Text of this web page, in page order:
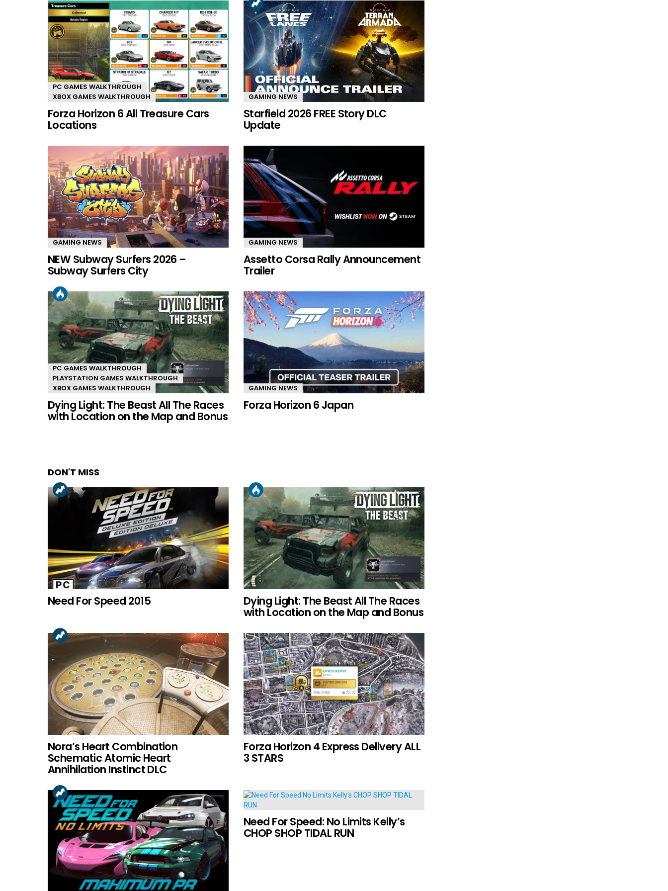
PC GAMES WALKTHROUGH
XBOX GAMES WALKTHROUGH
Forza Horizon 6 All Treasure Cars
Locations
GAMING NEWS
Starfield 2026 FREE Story DLC
Update
GAMING NEWS
NEW Subway Surfers 2026 –
Subway Surfers City
GAMING NEWS
Assetto Corsa Rally Announcement
Trailer
PC GAMES WALKTHROUGH
PLAYSTATION GAMES WALKTHROUGH
XBOX GAMES WALKTHROUGH
Dying Light: The Beast All The Races
with Location on the Map and Bonus
GAMING NEWS
Forza Horizon 6 Japan
DON'T MISS
Need For Speed 2015 Dying Light: The Beast All The Races
with Location on the Map and Bonus
Nora’s Heart Combination
Schematic Atomic Heart
Annihilation Instinct DLC
Forza Horizon 4 Express Delivery ALL
3 STARS
Need For Speed: No Limits Kelly’s
CHOP SHOP TIDAL RUN